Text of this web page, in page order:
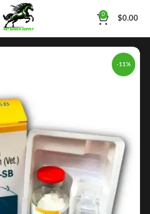
0
$0.00
-11%